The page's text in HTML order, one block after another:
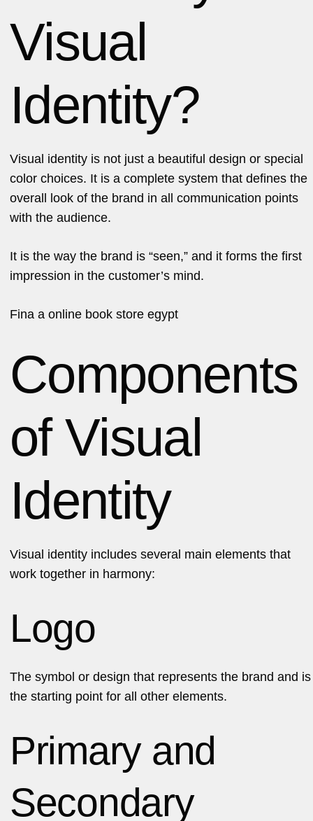
Visual
Identity?
Visual identity is not just a beautiful design or special
color choices. It is a complete system that defines the
overall look of the brand in all communication points
with the audience.
It is the way the brand is “seen,” and it forms the first
impression in the customer’s mind.
Fina a online book store egypt
Components
of Visual
Identity
Visual identity includes several main elements that
work together in harmony:
Logo
The symbol or design that represents the brand and is
the starting point for all other elements.
Primary and
Secondary